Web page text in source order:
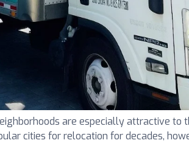
are especially attractive
cities for relocation for decades,